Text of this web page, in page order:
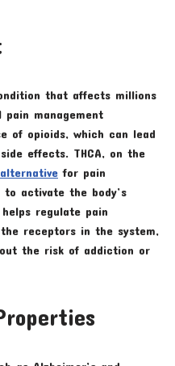
that affects millions
management
of opioids, which can lead
effects. THCA, on the
for pain
to activate the body’s
regulate pain
receptors in the system,
the risk of addiction or